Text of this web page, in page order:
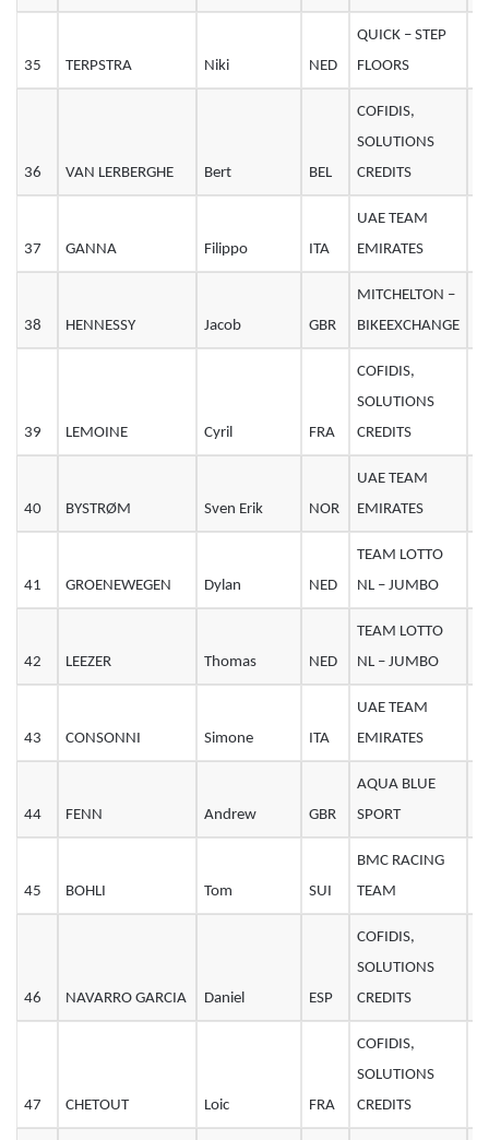
35 TERPSTRA Niki NED
QUICK – STEP
FLOORS
36 VAN LERBERGHE Bert BEL
COFIDIS,
SOLUTIONS
CREDITS
37 GANNA Filippo ITA
UAE TEAM
EMIRATES
38 HENNESSY Jacob GBR
MITCHELTON –
BIKEEXCHANGE
39 LEMOINE Cyril FRA
COFIDIS,
SOLUTIONS
CREDITS
40 BYSTRØM Sven Erik NOR
UAE TEAM
EMIRATES
41 GROENEWEGEN Dylan NED
TEAM LOTTO
NL – JUMBO
42 LEEZER Thomas NED
TEAM LOTTO
NL – JUMBO
43 CONSONNI Simone ITA
UAE TEAM
EMIRATES
44 FENN Andrew GBR
AQUA BLUE
SPORT
45 BOHLI Tom SUI
BMC RACING
TEAM
46 NAVARRO GARCIA Daniel ESP
COFIDIS,
SOLUTIONS
CREDITS
47 CHETOUT Loic FRA
COFIDIS,
SOLUTIONS
CREDITS